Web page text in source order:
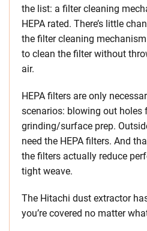
the list: a filter cleaning
HEPA rated. There’s little
the filter cleaning
to clean the filter without
air.
HEPA filters are only
scenarios: blowing out holes
grinding/surface prep.
need the HEPA filters. And
the filters actually reduce
tight weave.
The Hitachi dust extractor
you’re covered no matter